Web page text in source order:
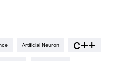
Artificial Neuron c++